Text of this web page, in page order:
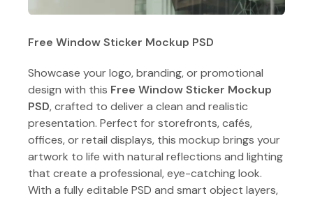
Free Window Sticker Mockup PSD
Showcase your logo, branding, or promotional
design with this Free Window Sticker Mockup
PSD, crafted to deliver a clean and realistic
presentation. Perfect for storefronts, cafés,
offices, or retail displays, this mockup brings your
artwork to life with natural reflections and lighting
that create a professional, eye-catching look.
With a fully editable PSD and smart object layers,